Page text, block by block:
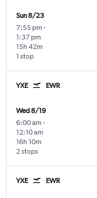
Sun 8/23
7:55 pm -
1:37 pm
1 stop
15h 42m
YXE EWR
Wed 8/19
6:00 am -
12:10 am
2 stops
16h 10m
YXE EWR